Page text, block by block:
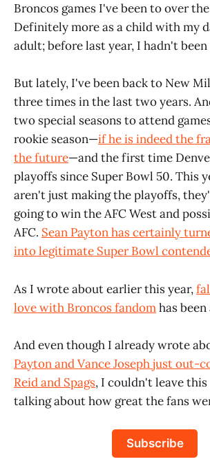
Broncos games I've been to over
Definitely more as a child with my
adult; before last year, I hadn't been
But lately, I've been back to New
three times in the last two years.
two special seasons to attend
rookie season—if he is indeed the
the future—and the first time
playoffs since Super Bowl 50. This
aren't just making the playoffs,
going to win the AFC West and
AFC. Sean Payton has certainly
into legitimate Super Bowl
As I wrote about earlier this year,
love with Broncos fandomhas
And even though I already wrote
Payton and Vance Joseph just out-
Reid and Spags, I couldn't leave
talking about how great the fans
Subscribe